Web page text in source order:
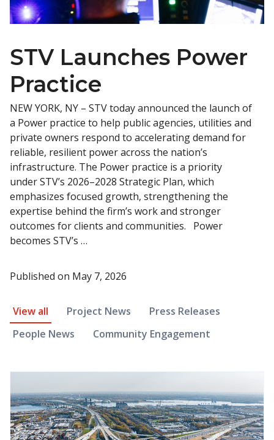
STV Launches Power
Practice
NEW YORK, NY – STV today announced the launch of
a Power practice to help public agencies, utilities and
private owners respond to accelerating demand for
reliable, resilient power across the nation’s
infrastructure. The Power practice is a priority
under STV’s 2026–2028 Strategic Plan, which
emphasizes focused growth, strengthening the
expertise behind the firm’s work and stronger
outcomes for clients and communities. Power
becomes STV’s …
Published on May 7, 2026
News Article Filter
View all Project News
Press Releases
People News
Community Engagement